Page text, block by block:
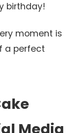
birthday!
moment is
a perfect
Media